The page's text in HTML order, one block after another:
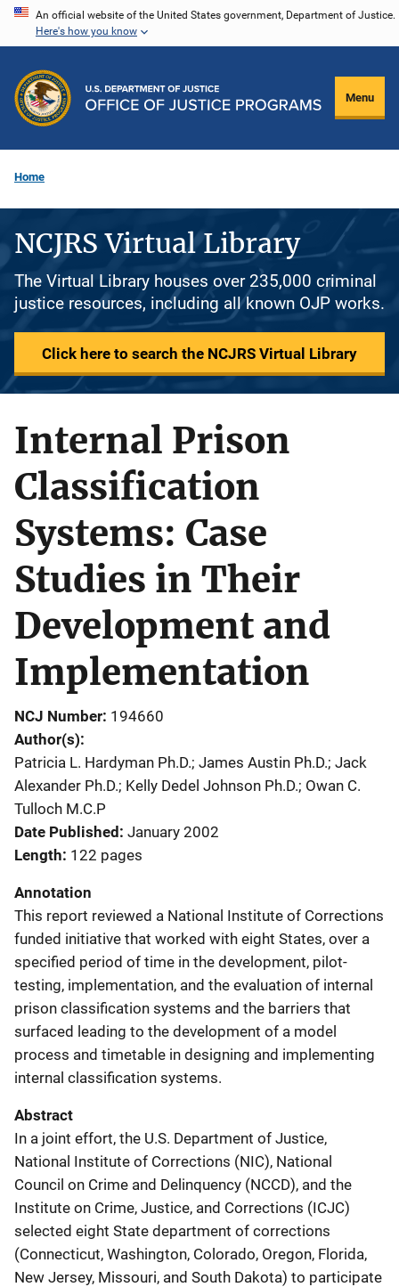
Skip
content
An official website of the United States government, Department of Justice.
Here's how you know
Menu
Home
NCJRS Virtual Library
The Virtual Library houses over 235,000 criminal
justice resources, including all known OJP works.
Click here to search the NCJRS Virtual Library
Internal Prison
Classification
Systems: Case
Studies in Their
Development and
Implementation
NCJ Number 194660
Author(s)
Patricia L. Hardyman Ph.D.; James Austin Ph.D.; Jack
Alexander Ph.D.; Kelly Dedel Johnson Ph.D.; Owan C.
Tulloch M.C.P
Date Published January 2002
Length 122 pages
Annotation
This report reviewed a National Institute of Corrections
funded initiative that worked with eight States, over a
specified period of time in the development, pilot-
testing, implementation, and the evaluation of internal
prison classification systems and the barriers that
surfaced leading to the development of a model
process and timetable in designing and implementing
internal classification systems.
Abstract
In a joint effort, the U.S. Department of Justice,
National Institute of Corrections (NIC), National
Council on Crime and Delinquency (NCCD), and the
Institute on Crime, Justice, and Corrections (ICJC)
selected eight State department of corrections
(Connecticut, Washington, Colorado, Oregon, Florida,
New Jersey, Missouri, and South Dakota) to participate